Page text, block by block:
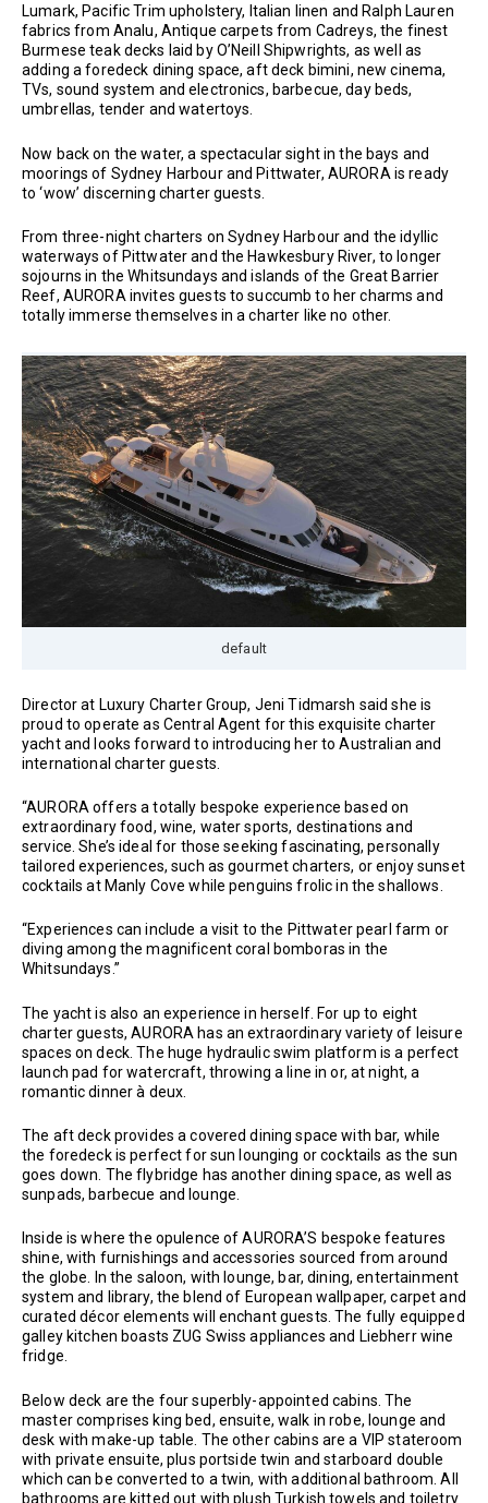
Lumark, Pacific Trim upholstery, Italian linen and Ralph Lauren
fabrics from Analu, Antique carpets from Cadreys, the finest
Burmese teak decks laid by O’Neill Shipwrights, as well as
adding a foredeck dining space, aft deck bimini, new cinema,
TVs, sound system and electronics, barbecue, day beds,
umbrellas, tender and watertoys.
Now back on the water, a spectacular sight in the bays and
moorings of Sydney Harbour and Pittwater, AURORA is ready
to ‘wow’ discerning charter guests.
From three-night charters on Sydney Harbour and the idyllic
waterways of Pittwater and the Hawkesbury River, to longer
sojourns in the Whitsundays and islands of the Great Barrier
Reef, AURORA invites guests to succumb to her charms and
totally immerse themselves in a charter like no other.
default
Director at Luxury Charter Group, Jeni Tidmarsh said she is
proud to operate as Central Agent for this exquisite charter
yacht and looks forward to introducing her to Australian and
international charter guests.
“AURORA offers a totally bespoke experience based on
extraordinary food, wine, water sports, destinations and
service. She’s ideal for those seeking fascinating, personally
tailored experiences, such as gourmet charters, or enjoy sunset
cocktails at Manly Cove while penguins frolic in the shallows.
“Experiences can include a visit to the Pittwater pearl farm or
diving among the magnificent coral bomboras in the
Whitsundays.”
The yacht is also an experience in herself. For up to eight
charter guests, AURORA has an extraordinary variety of leisure
spaces on deck. The huge hydraulic swim platform is a perfect
launch pad for watercraft, throwing a line in or, at night, a
romantic dinner à deux.
The aft deck provides a covered dining space with bar, while
the foredeck is perfect for sun lounging or cocktails as the sun
goes down. The flybridge has another dining space, as well as
sunpads, barbecue and lounge.
Inside is where the opulence of AURORA’S bespoke features
shine, with furnishings and accessories sourced from around
the globe. In the saloon, with lounge, bar, dining, entertainment
system and library, the blend of European wallpaper, carpet and
curated décor elements will enchant guests. The fully equipped
galley kitchen boasts ZUG Swiss appliances and Liebherr wine
fridge.
Below deck are the four superbly-appointed cabins. The
master comprises king bed, ensuite, walk in robe, lounge and
desk with make-up table. The other cabins are a VIP stateroom
with private ensuite, plus portside twin and starboard double
which can be converted to a twin, with additional bathroom. All
bathrooms are kitted out with plush Turkish towels and toiletry